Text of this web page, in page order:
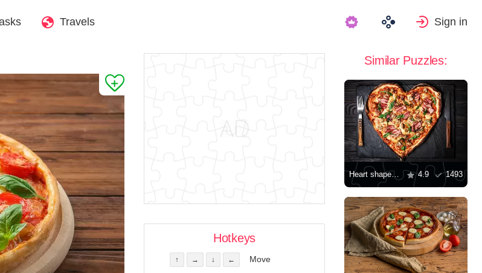
Travels Sign in
Hotkeys
↑ → ↓ ← Move
Similar Puzzles:
Heart shaped pizza 4.9 1493